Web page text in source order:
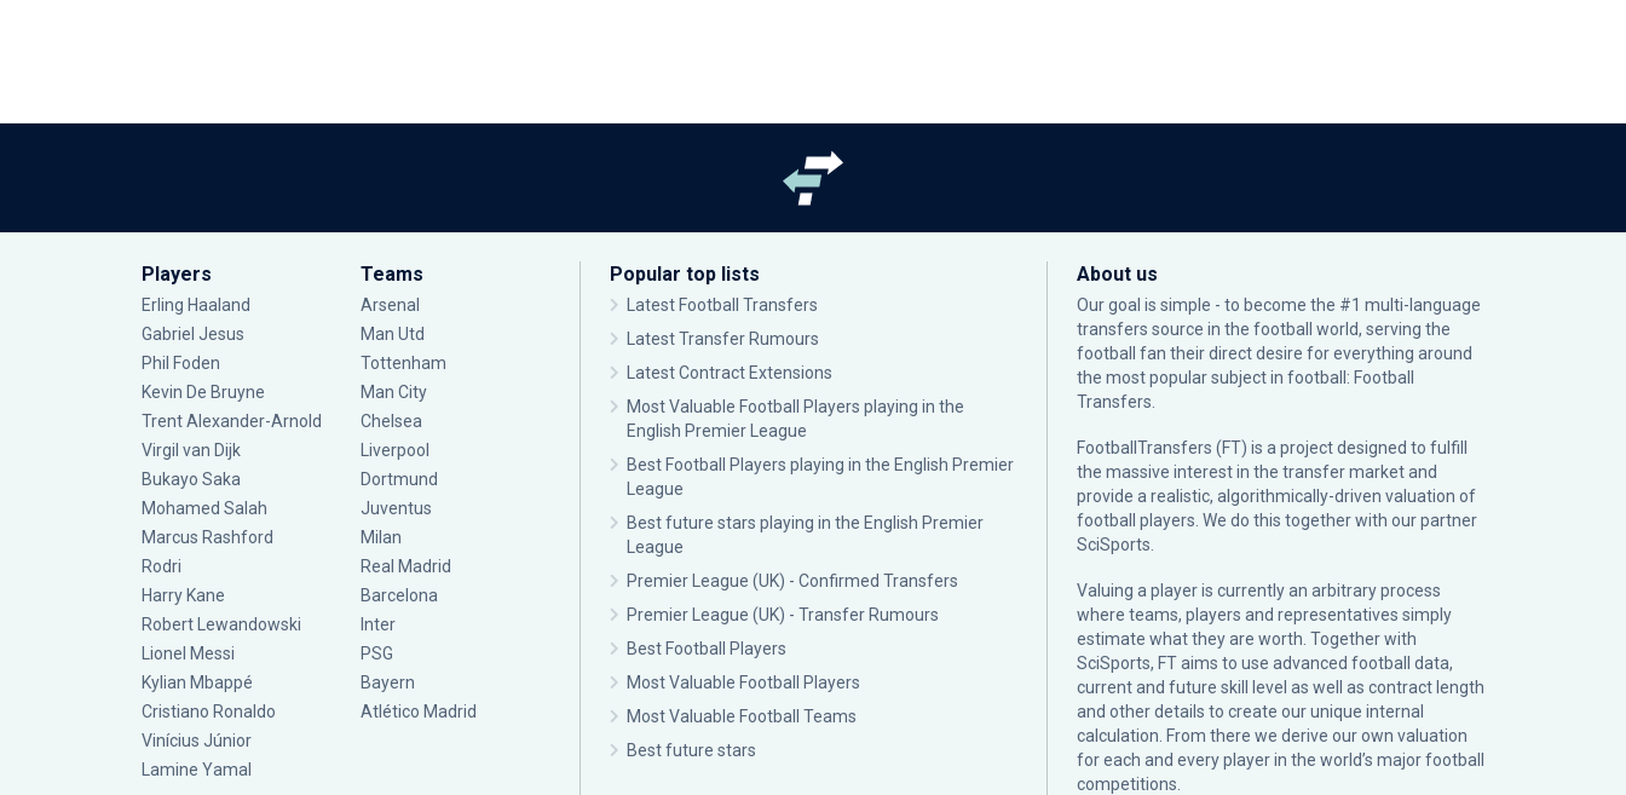
Players
Erling Haaland
Gabriel Jesus
Phil Foden
Kevin De Bruyne
Trent Alexander-Arnold
Virgil van Dijk
Bukayo Saka
Mohamed Salah
Marcus Rashford
Rodri
Harry Kane
Robert Lewandowski
Lionel Messi
Kylian Mbappé
Cristiano Ronaldo
Vinícius Júnior
Lamine Yamal
Teams
Arsenal
Man Utd
Tottenham
Man City
Chelsea
Liverpool
Dortmund
Juventus
Milan
Real Madrid
Barcelona
Inter
PSG
Bayern
Atlético Madrid
Popular top lists
Latest Football Transfers
Latest Transfer Rumours
Latest Contract Extensions
Most Valuable Football Players playing in the
English Premier League
Best Football Players playing in the English Premier
League
Best future stars playing in the English Premier
League
Premier League (UK) - Confirmed Transfers
Premier League (UK) - Transfer Rumours
Best Football Players
Most Valuable Football Players
Most Valuable Football Teams
Best future stars
About us
Our goal is simple - to become the #1 multi-language
transfers source in the football world, serving the
football fan their direct desire for everything around
the most popular subject in football: Football
Transfers.
FootballTransfers (FT) is a project designed to fulfill
the massive interest in the transfer market and
provide a realistic, algorithmically-driven valuation of
football players. We do this together with our partner
SciSports
Valuing a player is currently an arbitrary process
where teams, players and representatives simply
estimate what they are worth. Together with
SciSports, FT aims to use advanced football data,
current and future skill level as well as contract length
and other details to create our unique internal
calculation. From there we derive our own valuation
for each and every player in the world’s major football
competitions.